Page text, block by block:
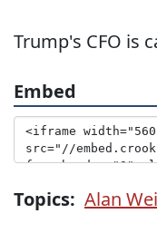
Trump's CFO is
Embed
Topics: Alan